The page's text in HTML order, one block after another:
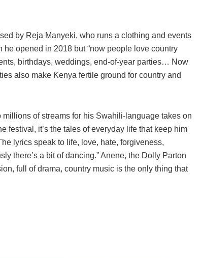
by Reja Manyeki, who runs a clothing and events
opened in 2018 but “now people love country
birthdays, weddings, end-of-year parties… Now
also make Kenya fertile ground for country and
of streams for his Swahili-language takes on
festival, it’s the tales of everyday life that keep him
lyrics speak to life, love, hate, forgiveness,
there’s a bit of dancing.” Anene, the Dolly Parton
full of drama, country music is the only thing that